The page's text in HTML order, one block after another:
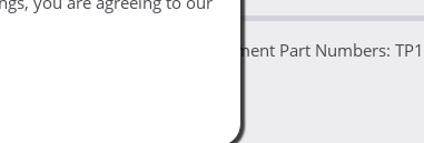
155 Comparable Replacement Part Numbers: